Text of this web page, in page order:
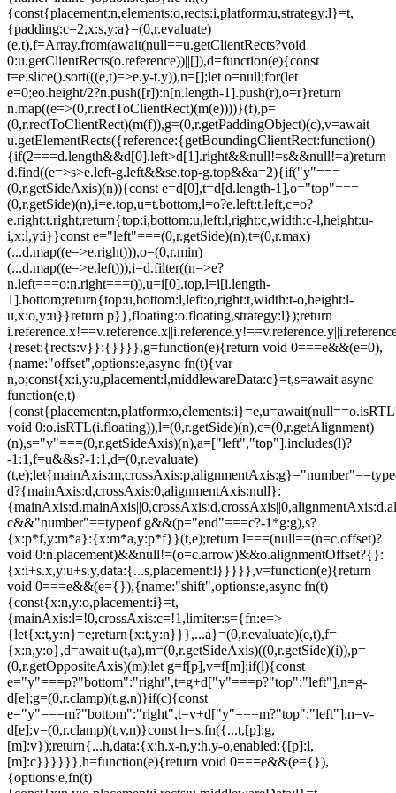
{const{placement:n,elements:o,rects:i,platform:u,strategy:l}=t,
{padding:c=2,x:s,y:a}=(0,r.evaluate)
(e,t),f=Array.from(await(null==u.getClientRects?void
0:u.getClientRects(o.reference))||[]),d=function(e){const
t=e.slice().sort(((e,t)=>e.y-t.y)),n=[];let o=null;for(let
e=0;eo.height/2?n.push([r]):n[n.length-1].push(r),o=r}return
n.map((e=>(0,r.rectToClientRect)(m(e))))}(f),p=
(0,r.rectToClientRect)(m(f)),g=(0,r.getPaddingObject)(c),v=await
u.getElementRects({reference:{getBoundingClientRect:function()
{if(2===d.length&&d[0].left>d[1].right&&null!=s&&null!=a)return
d.find((e=>s>e.left-g.left&&se.top-g.top&&a=2){if("y"===
(0,r.getSideAxis)(n)){const e=d[0],t=d[d.length-1],o="top"===
(0,r.getSide)(n),i=e.top,u=t.bottom,l=o?e.left:t.left,c=o?
e.right:t.right;return{top:i,bottom:u,left:l,right:c,width:c-l,height:u-
i,x:l,y:i}}const e="left"===(0,r.getSide)(n),t=(0,r.max)
(...d.map((e=>e.right))),o=(0,r.min)
(...d.map((e=>e.left))),i=d.filter((n=>e?
n.left===o:n.right===t)),u=i[0].top,l=i[i.length-
1].bottom;return{top:u,bottom:l,left:o,right:t,width:t-o,height:l-
u,x:o,y:u}}return p}},floating:o.floating,strategy:l});return
{reset:{rects:v}}:{}}}},g=function(e){return void 0===e&&(e=0),
{name:"offset",options:e,async fn(t){var
n,o;const{x:i,y:u,placement:l,middlewareData:c}=t,s=await async
function(e,t)
void 0:o.isRTL(i.floating)),l=(0,r.getSide)(n),c=(0,r.getAlignment)
(n),s="y"===(0,r.getSideAxis)(n),a=["left","top"].includes(l)?
-1:1,f=u&&s?-1:1,d=(0,r.evaluate)
d?{mainAxis:d,crossAxis:0,alignmentAxis:null}:
c&&"number"==typeof g&&(p="end"===c?-1*g:g),s?
{x:p*f,y:m*a}:{x:m*a,y:p*f}}(t,e);return l===(null==(n=c.offset)?
void 0:n.placement)&&null!=(o=c.arrow)&&o.alignmentOffset?{}:
{x:i+s.x,y:u+s.y,data:{...s,placement:l}}}}},v=function(e){return
void 0===e&&(e={}),{name:"shift",options:e,async fn(t)
{const{x:n,y:o,placement:i}=t,
{mainAxis:l=!0,crossAxis:c=!1,limiter:s={fn:e=>
{let{x:t,y:n}=e;return{x:t,y:n}}},...a}=(0,r.evaluate)(e,t),f=
{x:n,y:o},d=await u(t,a),m=(0,r.getSideAxis)((0,r.getSide)(i)),p=
(0,r.getOppositeAxis)(m);let g=f[p],v=f[m];if(l){const
e="y"===p?"bottom":"right",t=g+d["y"===p?"top":"left"],n=g-
d[e];g=(0,r.clamp)(t,g,n)}if(c){const
e="y"===m?"bottom":"right",t=v+d["y"===m?"top":"left"],n=v-
d[e];v=(0,r.clamp)(t,v,n)}const h=s.fn({...t,[p]:g,
[m]:v});return{...h,data:{x:h.x-n,y:h.y-o,enabled:{[p]:l,
[m]:c}}}}}},h=function(e){return void 0===e&&(e={}),
{options:e,fn(t)